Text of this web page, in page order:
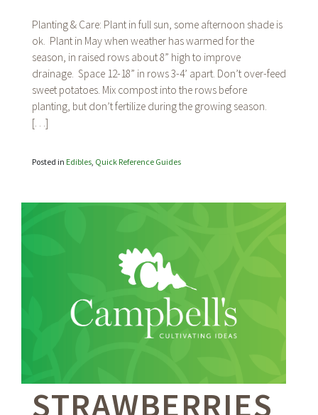
Potatoes
Planting & Care: Plant in full sun, some afternoon shade is
ok. Plant in May when weather has warmed for the
season, in raised rows about 8” high to improve
drainage. Space 12-18” in rows 3-4’ apart. Don’t over-feed
sweet potatoes. Mix compost into the rows before
planting, but don’t fertilize during the growing season.
[…]
Posted in Edibles, Quick Reference Guides
STRAWBERRIES